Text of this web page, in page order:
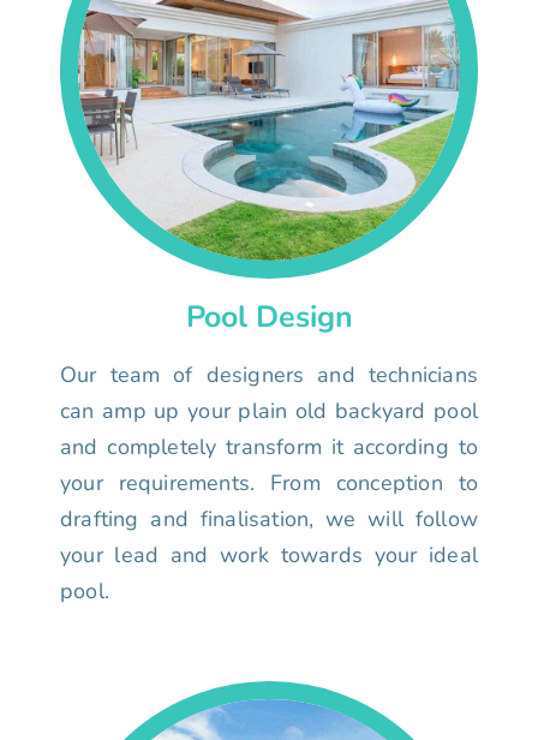
Pool Design
Our team of designers and technicians
can amp up your plain old backyard pool
and completely transform it according to
your requirements. From conception to
drafting and finalisation, we will follow
your lead and work towards your ideal
pool.